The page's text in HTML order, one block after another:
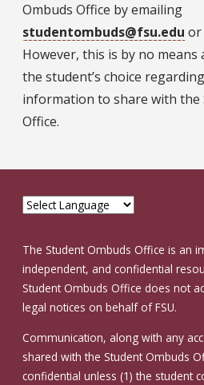
Ombuds Office by emailing
studentombuds@fsu.edu or
However, this is by no means
the student’s choice
information to share with the
Office.
The Student Ombuds Office is an
independent, and confidential
Student Ombuds Office does not
legal notices on behalf of FSU.
Communication, along with any
shared with the Student Ombuds
confidential unless (1) the student